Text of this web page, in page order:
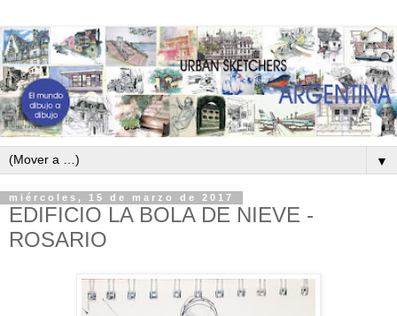
▼
miércoles, 15 de marzo de 2017
EDIFICIO LA BOLA DE NIEVE -
ROSARIO